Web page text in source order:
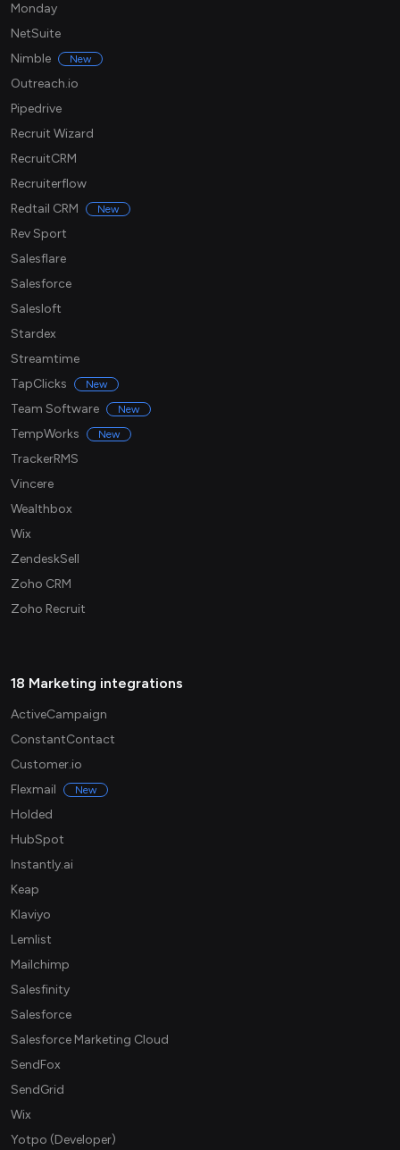
Monday
NetSuite
Nimble
New
Outreach.io
Pipedrive
Recruit Wizard
RecruitCRM
Recruiterflow
Redtail CRM
New
Rev Sport
Salesflare
Salesforce
Salesloft
Stardex
Streamtime
TapClicks
New
Team Software New
TempWorks New
TrackerRMS
Vincere
Wealthbox
Wix
ZendeskSell
Zoho CRM
Zoho Recruit
18 Marketing integrations
ActiveCampaign
ConstantContact
Customer.io
Flexmail
New
Holded
HubSpot
Instantly.ai
Keap
Klaviyo
Lemlist
Mailchimp
Salesfinity
Salesforce
Salesforce Marketing Cloud
SendFox
SendGrid
Wix
Yotpo (Developer)